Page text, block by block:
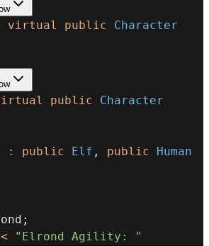
virtual public
Character
public
Character
: public Elf , public
Human
;
"Elrond Agility: "